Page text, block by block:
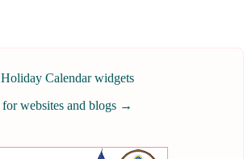
Holiday Calendar widgets
for websites and blogs →